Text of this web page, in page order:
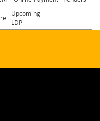
Upcoming
LDP